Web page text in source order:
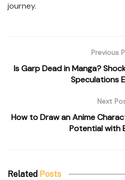
journey.
Previous
Is Garp Dead in Manga?
Speculations
Next
How to Draw an Anime
Potential with
Related Posts